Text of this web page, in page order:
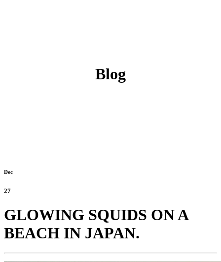
Blog
Dec
27
GLOWING SQUIDS ON A
BEACH IN JAPAN.